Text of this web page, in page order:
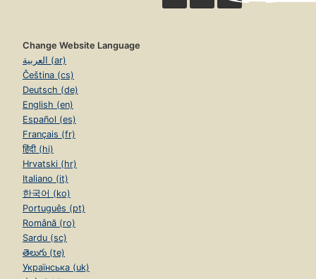
Change Website Language
العربية (ar)
Čeština (cs)
Deutsch (de)
English (en)
Español (es)
Français (fr)
हिंदी (hi)
Hrvatski (hr)
Italiano (it)
한국어 (ko)
Português (pt)
Română (ro)
Sardu (sc)
తెలుగు (te)
Українська (uk)